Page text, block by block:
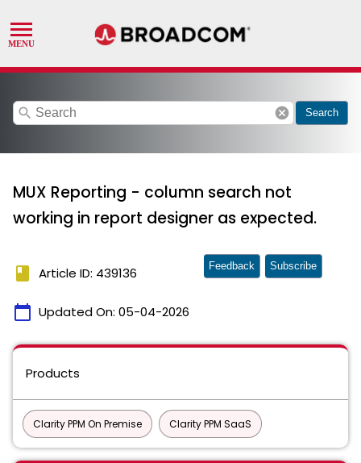
search cancel Search
MUX Reporting - column search not
working in report designer as expected.
book Article ID: 439136
calendar_today Updated On: 05-04-2026
Feedback Subscribe
Products
Clarity PPM On Premise Clarity PPM SaaS